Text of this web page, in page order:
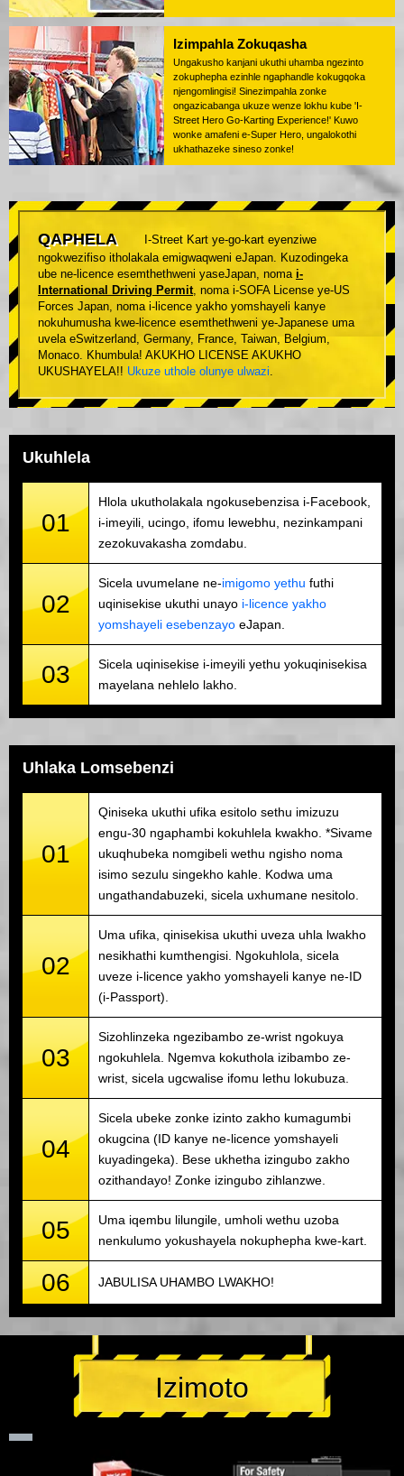
Izimpahla Zokuqasha
Ungakusho kanjani ukuthi uhamba ngezinto
zokuphepha ezinhle ngaphandle kokugqoka
njengomlingisi! Sinezimpahla zonke
ongazicabanga ukuze wenze lokhu kube 'I-
Street Hero Go-Karting Experience!' Kuwo
wonke amafeni e-Super Hero, ungalokothi
ukhathazeke sineso zonke!
QAPHELA
I-Street Kart ye-go-kart eyenziwe
ngokwezifiso itholakala emigwaqweni eJapan. Kuzodingeka
ube ne-licence esemthethweni yaseJapan, noma i-
International Driving Permit , noma i-SOFA License ye-US
Forces Japan, noma i-licence yakho yomshayeli kanye
nokuhumusha kwe-licence esemthethweni ye-Japanese uma
uvela eSwitzerland, Germany, France, Taiwan, Belgium,
Monaco. Khumbula! AKUKHO LICENSE AKUKHO
UKUSHAYELA!! Ukuze uthole olunye ulwazi
Ukuhlela
01
Hlola ukutholakala ngokusebenzisa i-Facebook,
i-imeyili, ucingo, ifomu lewebhu, nezinkampani
zezokuvakasha zomdabu.
02
Sicela uvumelane ne-imigomo yethu futhi
uqinisekise ukuthi unayo i-licence yakho
yomshayeli esebenzayo eJapan.
03
Sicela uqinisekise i-imeyili yethu yokuqinisekisa
mayelana nehlelo lakho.
Uhlaka Lomsebenzi
01
Qiniseka ukuthi ufika esitolo sethu imizuzu
engu-30 ngaphambi kokuhlela kwakho. *Sivame
ukuqhubeka nomgibeli wethu ngisho noma
isimo sezulu singekho kahle. Kodwa uma
ungathandabuzeki, sicela uxhumane nesitolo.
02
Uma ufika, qinisekisa ukuthi uveza uhla lwakho
nesikhathi kumthengisi. Ngokuhlola, sicela
uveze i-licence yakho yomshayeli kanye ne-ID
(i-Passport).
03
Sizohlinzeka ngezibambo ze-wrist ngokuya
ngokuhlela. Ngemva kokuthola izibambo ze-
wrist, sicela ugcwalise ifomu lethu lokubuza.
04
Sicela ubeke zonke izinto zakho kumagumbi
okugcina (ID kanye ne-licence yomshayeli
kuyadingeka). Bese ukhetha izingubo zakho
ozithandayo! Zonke izingubo zihlanzwe.
05
Uma iqembu lilungile, umholi wethu uzoba
nenkulumo yokushayela nokuphepha kwe-kart.
06 JABULISA UHAMBO LWAKHO!
Izimoto